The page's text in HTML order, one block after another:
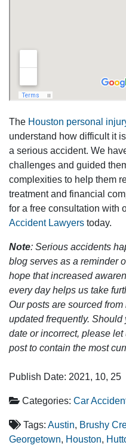
The Houston personal
understand how difficult it
a serious accident. We
challenges and guided
complexities to help them
treatment and financial
for a free consultation with
Accident Lawyers today.
Note: Serious accidents
blog serves as a reminder
hope that increased
every day helps us take
Our posts are sourced
updated frequently.
date or incorrect, please
post to contain the most
Publish Date: 2021, 10, 25
Categories: Car
Tags: Austin, Brushy
Georgetown, Houston,